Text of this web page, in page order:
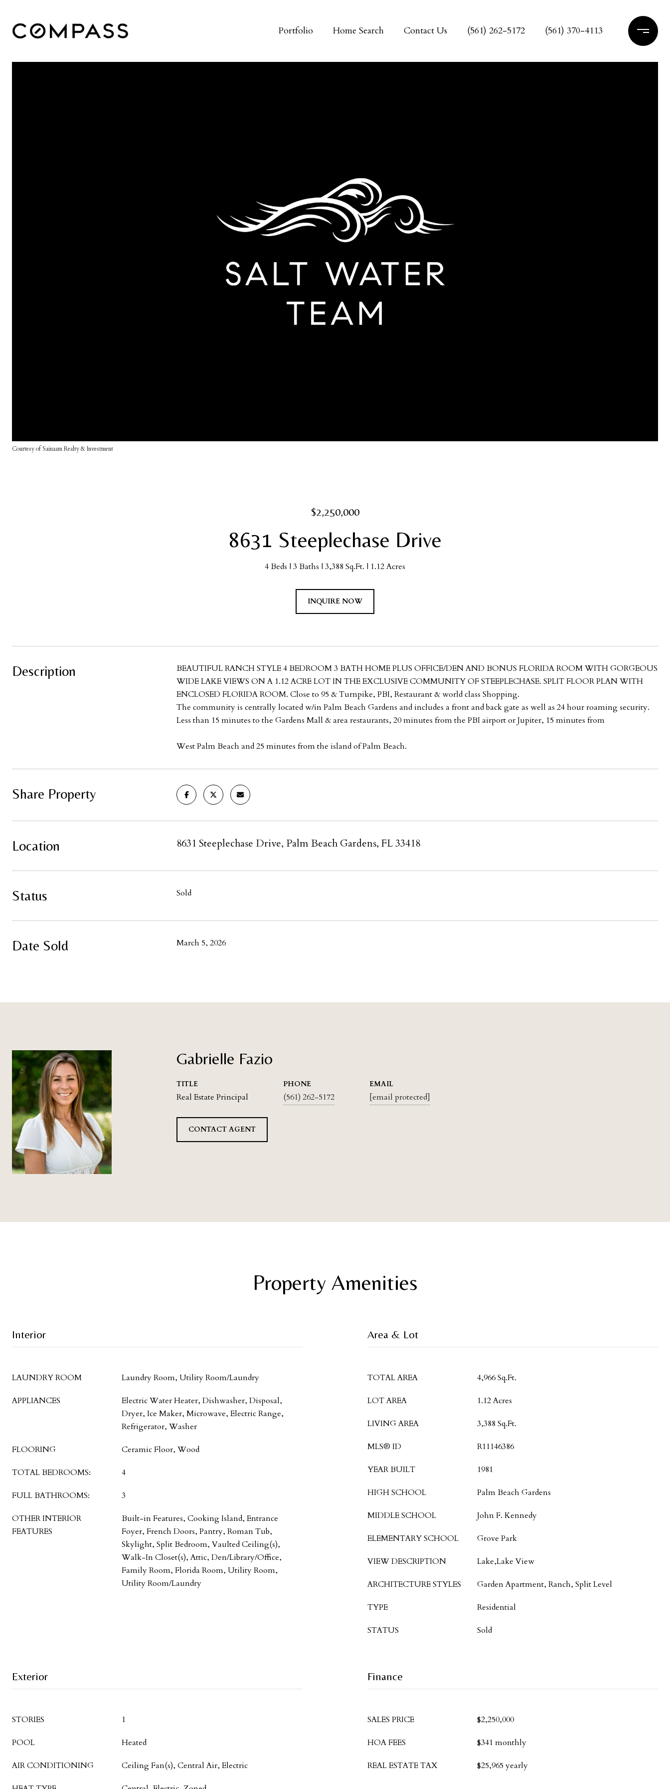
Portfolio Home Search Contact Us (561) 262-5172 (561) 370-4113
Courtesy of Sainaam Realty & Investment
$2,250,000
8631 Steeplechase Drive
4 Beds 3 Baths 3,388 Sq.Ft. 1.12 Acres
INQUIRE NOW
Description
BEAUTIFUL RANCH STYLE 4 BEDROOM 3 BATH HOME PLUS OFFICE/DEN AND BONUS FLORIDA ROOM WITH GORGEOUS
WIDE LAKE VIEWS ON A 1.12 ACRE LOT IN THE EXCLUSIVE COMMUNITY OF STEEPLECHASE. SPLIT FLOOR PLAN WITH
ENCLOSED FLORIDA ROOM. Close to 95 & Turnpike, PBI, Restaurant & world class Shopping.
The community is centrally located w/in Palm Beach Gardens and includes a front and back gate as well as 24 hour roaming security.
Less than 15 minutes to the Gardens Mall & area restaurants, 20 minutes from the PBI airport or Jupiter, 15 minutes from
West Palm Beach and 25 minutes from the island of Palm Beach.
Share Property
Location 8631 Steeplechase Drive, Palm Beach Gardens, FL 33418
Status Sold
Date Sold March 5, 2026
Gabrielle Fazio
TITLE
Real Estate Principal
PHONE
(561) 262-5172
EMAIL
[email protected]
CONTACT AGENT
Property Amenities
Interior
LAUNDRY ROOM Laundry Room, Utility Room/Laundry
APPLIANCES
Electric Water Heater, Dishwasher, Disposal,
Dryer, Ice Maker, Microwave, Electric Range,
Refrigerator, Washer
FLOORING Ceramic Floor, Wood
TOTAL BEDROOMS: 4
FULL BATHROOMS: 3
OTHER INTERIOR
FEATURES
Built-in Features, Cooking Island, Entrance
Foyer, French Doors, Pantry, Roman Tub,
Skylight, Split Bedroom, Vaulted Ceiling(s),
Walk-In Closet(s), Attic, Den/Library/Office,
Family Room, Florida Room, Utility Room,
Utility Room/Laundry
Area & Lot
TOTAL AREA 4,966 Sq.Ft.
LOT AREA 1.12 Acres
LIVING AREA 3,388 Sq.Ft.
MLS® ID R11146386
YEAR BUILT 1981
HIGH SCHOOL Palm Beach Gardens
MIDDLE SCHOOL John F. Kennedy
ELEMENTARY SCHOOL Grove Park
VIEW DESCRIPTION Lake,Lake View
ARCHITECTURE STYLES Garden Apartment, Ranch, Split Level
TYPE Residential
STATUS Sold
Exterior
STORIES 1
POOL Heated
AIR CONDITIONING Ceiling Fan(s), Central Air, Electric
Finance
SALES PRICE $2,250,000
HOA FEES $341 monthly
REAL ESTATE TAX $25,965 yearly